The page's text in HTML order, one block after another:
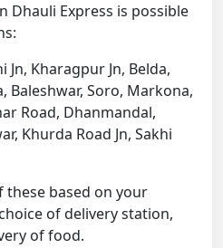
Dhauli Express is possible
Jn, Kharagpur Jn, Belda,
Baleshwar, Soro, Markona,
Road, Dhanmandal,
Khurda Road Jn, Sakhi
these based on your
of delivery station,
of food.